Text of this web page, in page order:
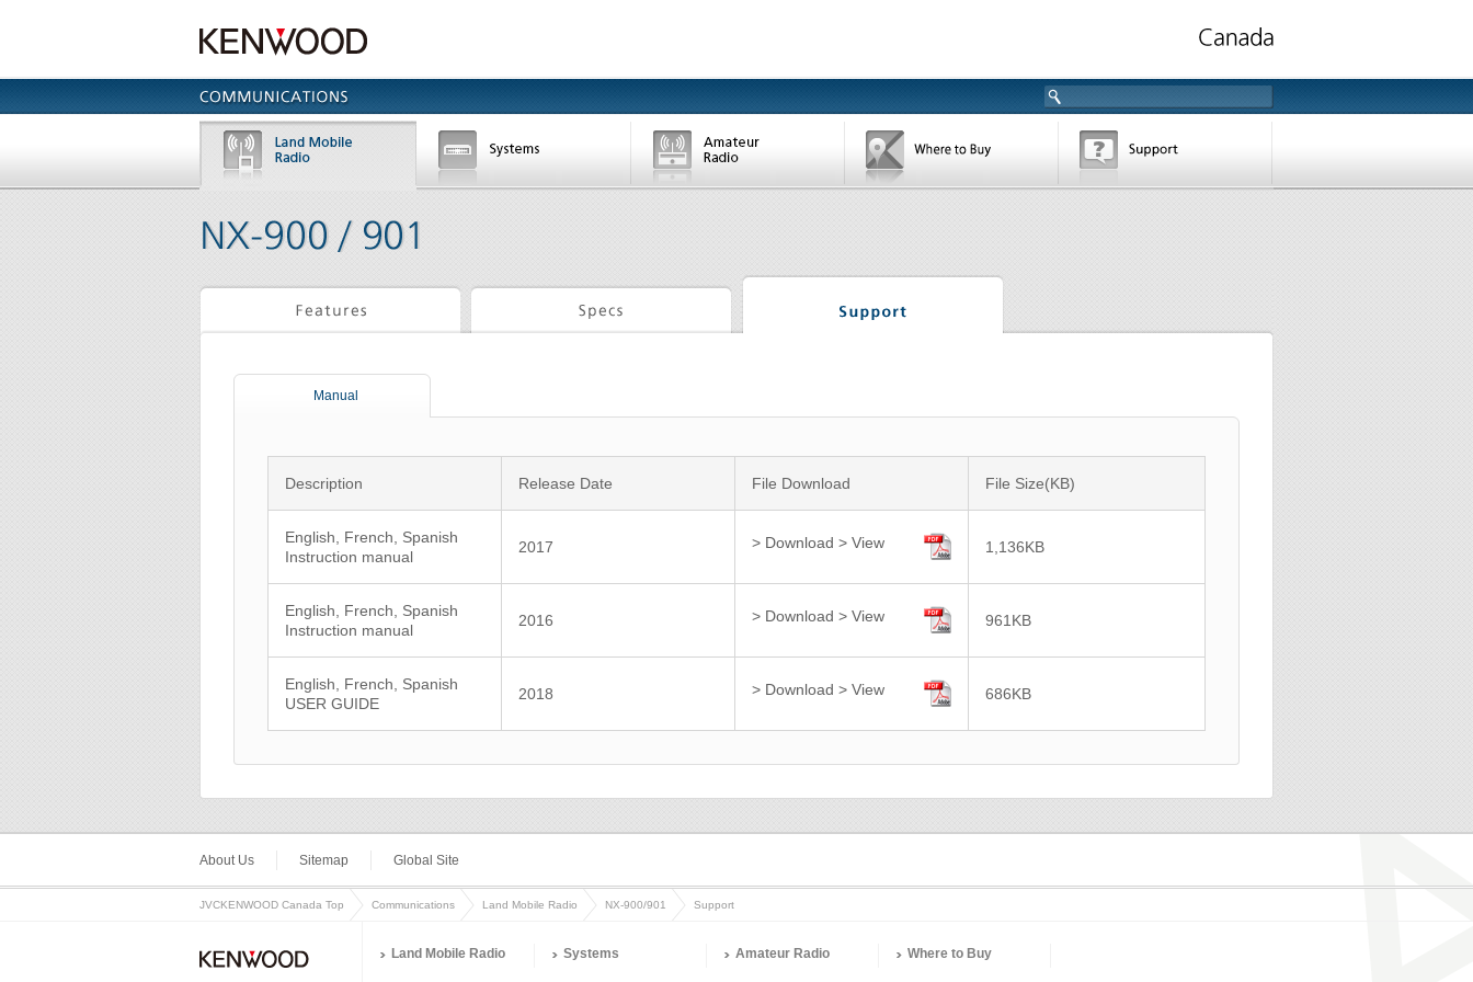
Manual
Description Release Date File Download File Size(KB)
English, French, Spanish
Instruction manual
2017 > Download > View 1,136KB
English, French, Spanish
Instruction manual
2016 > Download > View 961 KB
English, French, Spanish
USER GUIDE
2018 > Download > View 686KB
About Us Sitemap Global Site
JVCKENWOOD Canada Top Communications Land Mobile Radio NX-900/901 Support
Land Mobile Radio Systems Amateur Radio Where to Buy